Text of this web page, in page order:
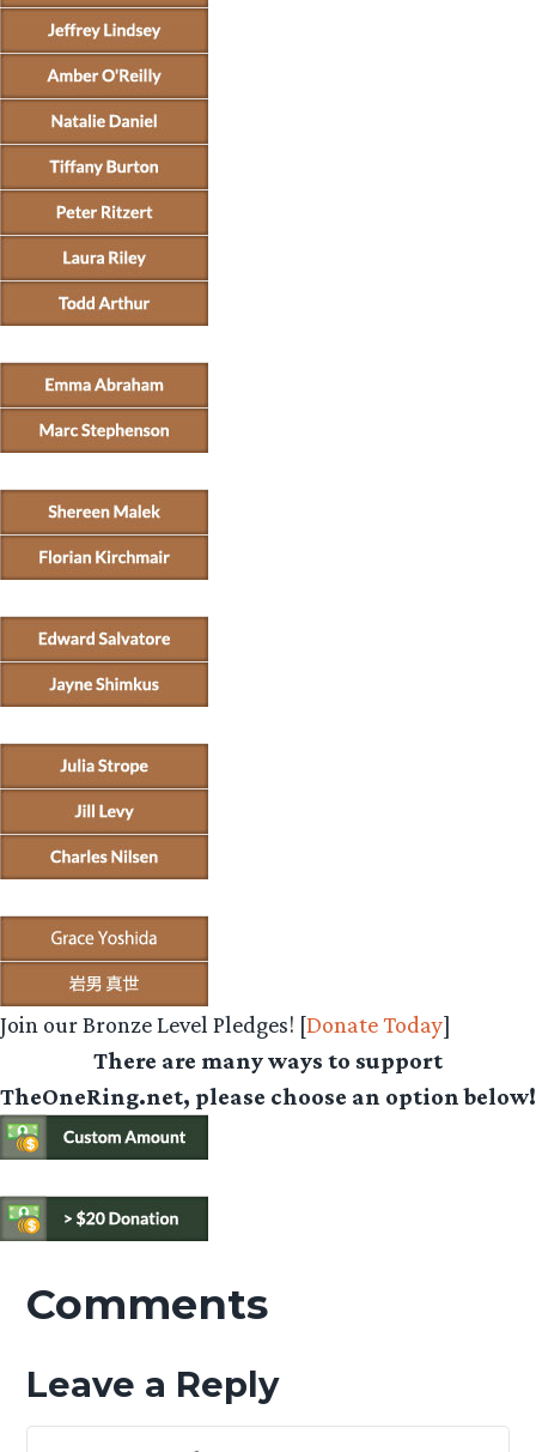
Join our Bronze Level Pledges! [Donate Today]
There are many ways to support
TheOneRing.net, please choose an option below!
Comments
Leave a Reply